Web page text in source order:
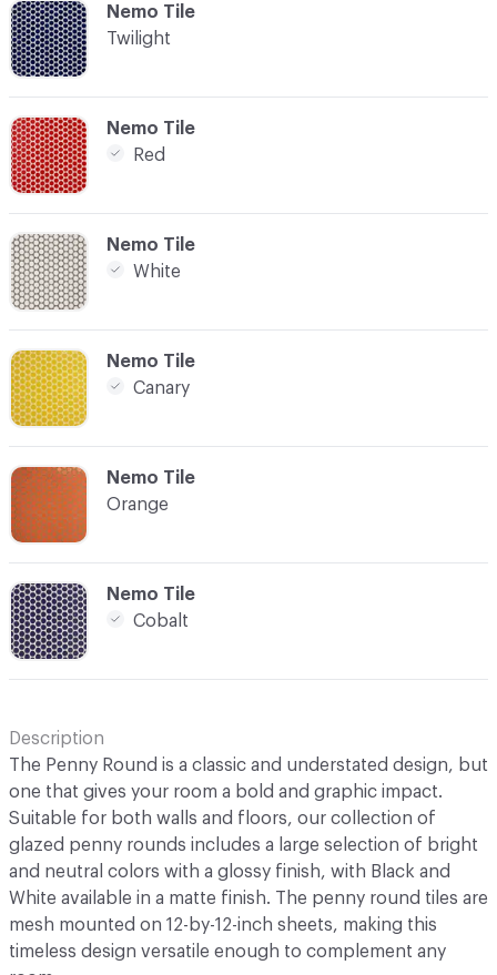
C-000016
Nemo Tile
Cobalt
C-000011
Nemo Tile
White
C-000009
Nemo Tile
Twilight
C-000015
Nemo Tile
Orange
C-000010
Nemo Tile
Red
C-000014
Nemo Tile
Canary
Description
The Penny Round is a classic and understated design, but
one that gives your room a bold and graphic impact.
Suitable for both walls and floors, our collection of
glazed penny rounds includes a large selection of bright
and neutral colors with a glossy finish, with Black and
White available in a matte finish. The penny round tiles are
mesh mounted on 12-by-12-inch sheets, making this
timeless design versatile enough to complement any